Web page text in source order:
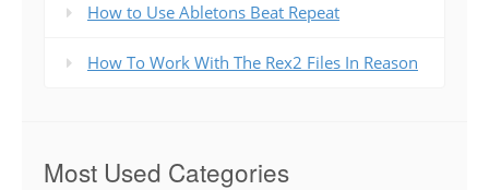
How to Use Abletons Beat Repeat
How To Work With The Rex2 Files In Reason
Most Used Categories